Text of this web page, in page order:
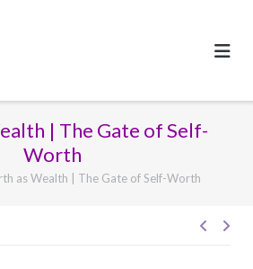
| The Gate of Self-
Worth
as Wealth | The Gate of Self-Worth
Post